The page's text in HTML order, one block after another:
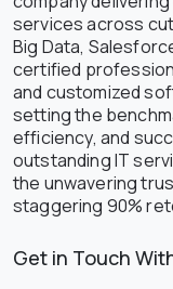
services across
Big Data,
certified
and customized
setting the
efficiency, and
outstanding IT
the unwavering
staggering 90%
Get in Touch